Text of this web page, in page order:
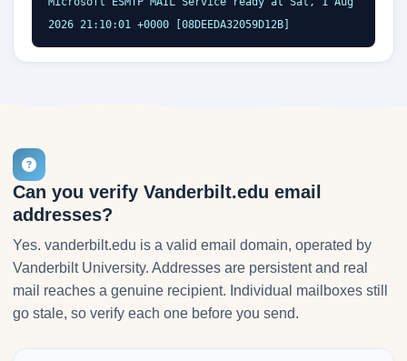
2026 21:10:01 +0000 [08DEEDA32059D12B]
Can you verify Vanderbilt.edu email
addresses?
Yes. vanderbilt.edu is a valid email domain, operated by
Vanderbilt University. Addresses are persistent and real
mail reaches a genuine recipient. Individual mailboxes still
go stale, so verify each one before you send.